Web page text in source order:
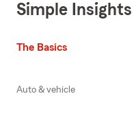
Simple Insights
The Basics
Auto & vehicle